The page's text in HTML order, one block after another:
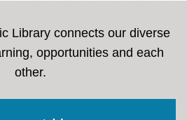
Library connects our diverse
opportunities and each
other.